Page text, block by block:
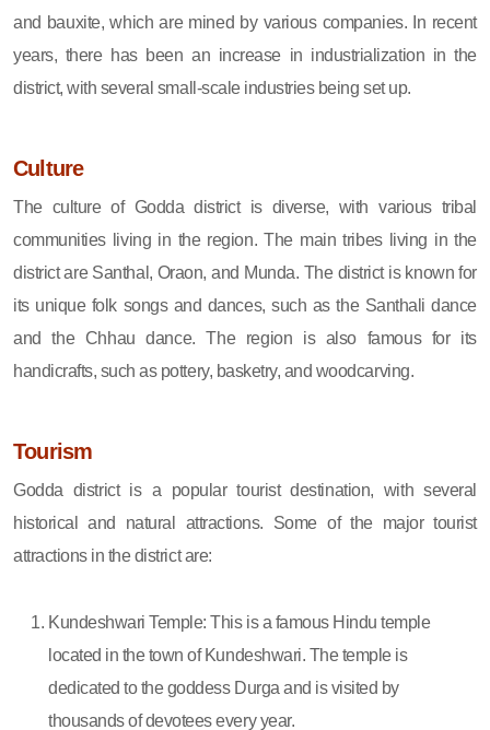
and bauxite, which are mined by various companies. In recent
years, there has been an increase in industrialization in the
district, with several small-scale industries being set up.
Culture
The culture of Godda district is diverse, with various tribal
communities living in the region. The main tribes living in the
district are Santhal, Oraon, and Munda. The district is known for
its unique folk songs and dances, such as the Santhali dance
and the Chhau dance. The region is also famous for its
handicrafts, such as pottery, basketry, and woodcarving.
Tourism
Godda district is a popular tourist destination, with several
historical and natural attractions. Some of the major tourist
attractions in the district are:
Kundeshwari Temple: This is a famous Hindu temple
located in the town of Kundeshwari. The temple is
dedicated to the goddess Durga and is visited by
thousands of devotees every year.